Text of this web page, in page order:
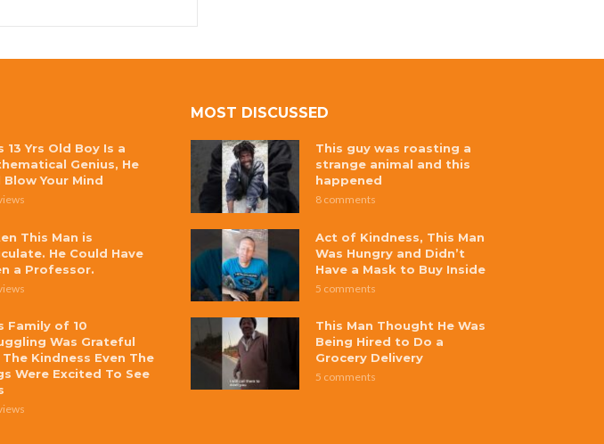
13 Yrs Old Boy Is a
Genius, He
Blow Your Mind
This Man is
He Could Have
a Professor.
Family of 10
Was Grateful
The Kindness Even The
Were Excited To See
MOST DISCUSSED
This guy was roasting a
strange animal and this
happened
8 comments
Act of Kindness, This Man
Was Hungry and Didn’t
Have a Mask to Buy Inside
5 comments
This Man Thought He Was
Being Hired to Do a
Grocery Delivery
5 comments